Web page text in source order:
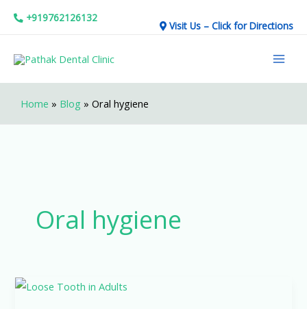
+919762126132
Visit Us – Click for Directions
Home » Blog » Oral hygiene
Oral hygiene
Loose